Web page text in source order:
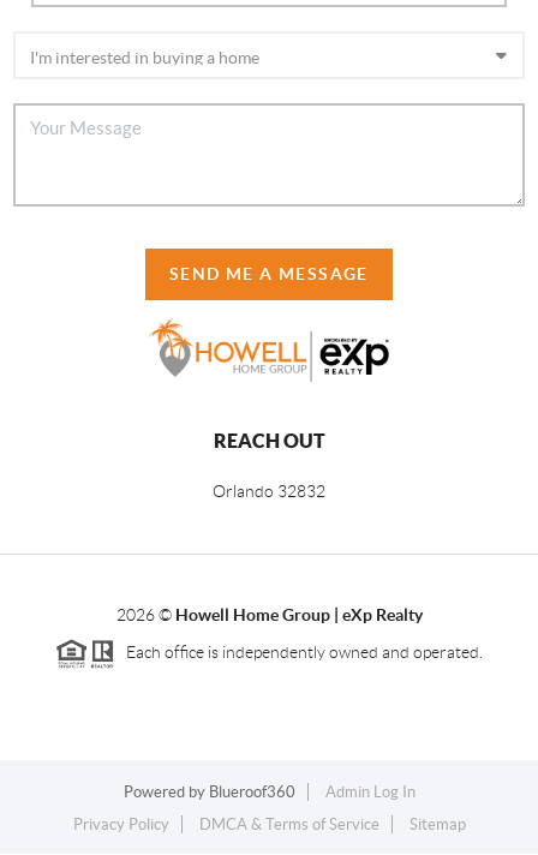
SEND ME A MESSAGE
REACH OUT
Orlando 32832
2026© Howell Home Group | eXp Realty
Each office is independently owned and operated.
Powered by Blueroof360
Admin Log In
Privacy Policy
DMCA & Terms of Service Sitemap